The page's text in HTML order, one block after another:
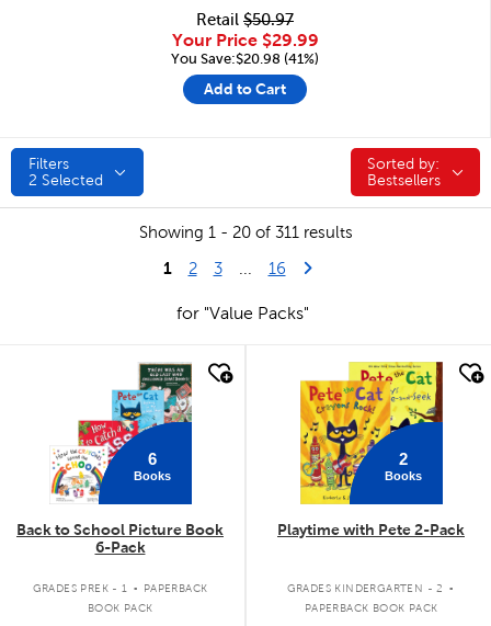
Retail $50.97
Your Price $29.99
You Save:$20.98 (41%)
Add to Cart
Filters
2 Selected
Sorted by:
Sorted by:
Bestsellers
Showing 1 - 20 of 311 results
1 2 3 ... 16Last Page
Next Page
for "Value Packs"
6
Books
Back to School Picture Book
6-Pack
GRADES PREK - 1 .
PAPERBACK
BOOK PACK
quick look
2
Books
Playtime with Pete 2-Pack
GRADES KINDERGARTEN - 2 .
PAPERBACK BOOK PACK